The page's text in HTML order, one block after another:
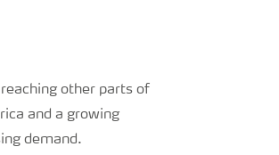
other parts of
and a growing
demand.